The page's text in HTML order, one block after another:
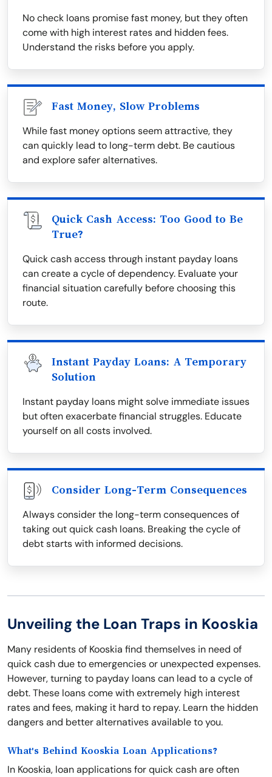
No check loans promise fast money, but they often
come with high interest rates and hidden fees.
Understand the risks before you apply.
Fast Money, Slow Problems
While fast money options seem attractive, they
can quickly lead to long-term debt. Be cautious
and explore safer alternatives.
Quick Cash Access: Too Good to Be
True?
Quick cash access through instant payday loans
can create a cycle of dependency. Evaluate your
financial situation carefully before choosing this
route.
Instant Payday Loans: A Temporary
Solution
Instant payday loans might solve immediate issues
but often exacerbate financial struggles. Educate
yourself on all costs involved.
Consider Long-Term Consequences
Always consider the long-term consequences of
taking out quick cash loans. Breaking the cycle of
debt starts with informed decisions.
Unveiling the Loan Traps in Kooskia
Many residents of Kooskia find themselves in need of
quick cash due to emergencies or unexpected expenses.
However, turning to payday loans can lead to a cycle of
debt. These loans come with extremely high interest
rates and fees, making it hard to repay. Learn the hidden
dangers and better alternatives available to you.
What's Behind Kooskia Loan Applications?
In Kooskia, loan applications for quick cash are often